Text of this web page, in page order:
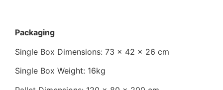
Packaging
Single Box Dimensions: 73 x 42 x 26 cm
Single Box Weight: 16kg